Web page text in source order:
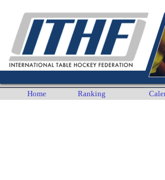
Home Ranking